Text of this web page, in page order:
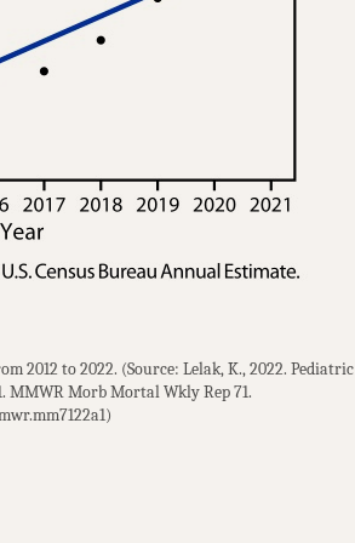
2012 to 2022. (Source: Lelak, K., 2022. Pediatric
MMWR Morb Mortal Wkly Rep 71.